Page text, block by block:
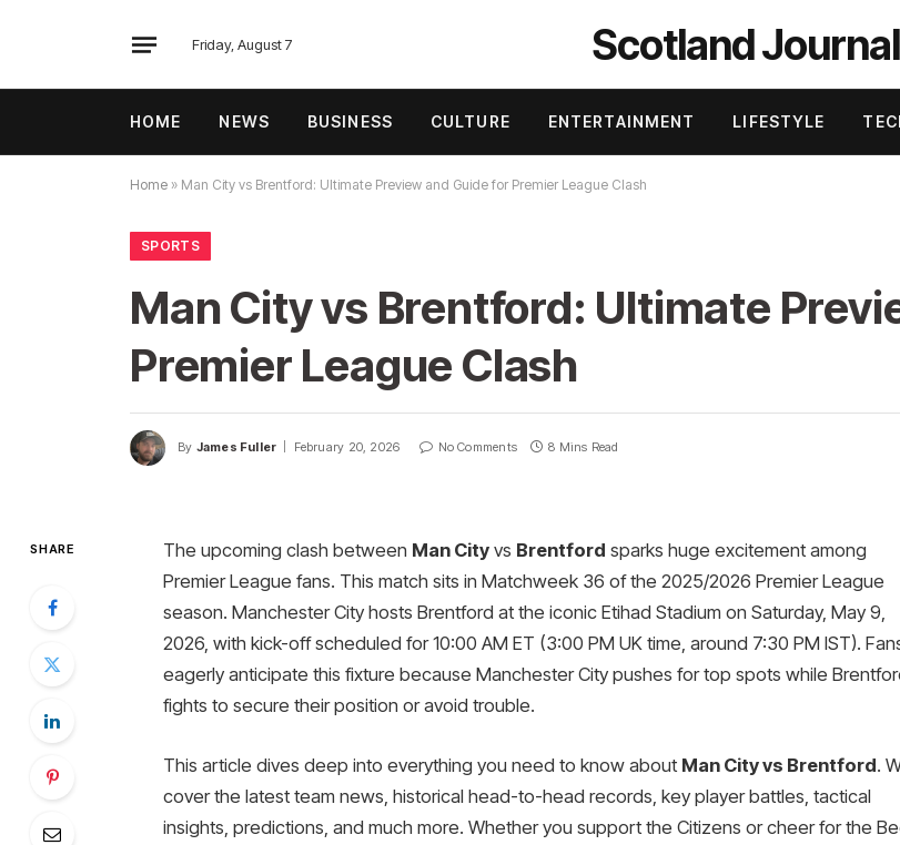
Friday, August 7 Scotland Journal
HOME NEWS BUSINESS CULTURE ENTERTAINMENT LIFESTYLE
Home » Man City vs Brentford: Ultimate Preview and Guide for Premier League Clash
SPORTS
Man City vs Brentford: Ultimate
Premier League Clash
By James Fuller February 20, 2026 No Comments 8 Mins Read
SHARE The upcoming clash between Man Cityvs Brentford sparks huge excitement among
Premier League fans. This match sits in Matchweek 36 of the 2025/2026 Premier League
season. Manchester City hosts Brentford at the iconic Etihad Stadium on Saturday, May 9,
2026, with kick-off scheduled for 10:00 AM ET (3:00 PM UK time, around 7:30 PM IST).
eagerly anticipate this fixture because Manchester City pushes for top spots while
fights to secure their position or avoid trouble.
This article dives deep into everything you need to know about Man City vs Brentford.
cover the latest team news, historical head-to-head records, key player battles, tactical
insights, predictions, and much more. Whether you support the Citizens or cheer for the